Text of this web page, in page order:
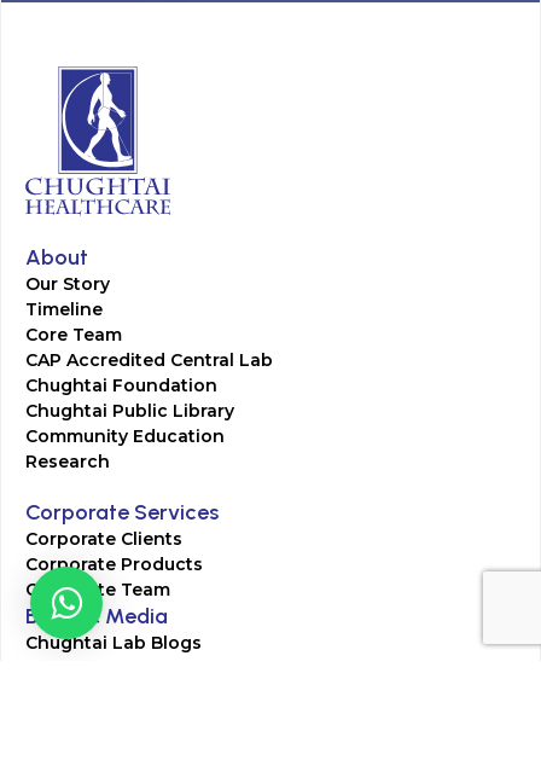
About
Our Story
Timeline
Core Team
CAP Accredited Central Lab
Chughtai Foundation
Chughtai Public Library
Community Education
Research
Corporate Services
Corporate Clients
Corporate Products
Corporate Team
Blogs & Media
Chughtai Lab Blogs